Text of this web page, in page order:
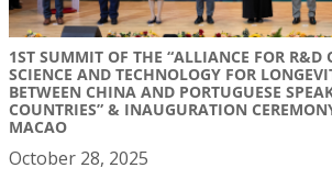
1ST SUMMIT OF THE “ALLIANCE FOR R&D
SCIENCE AND TECHNOLOGY FOR
BETWEEN CHINA AND PORTUGUESE
COUNTRIES” & INAUGURATION
MACAO
October 28, 2025